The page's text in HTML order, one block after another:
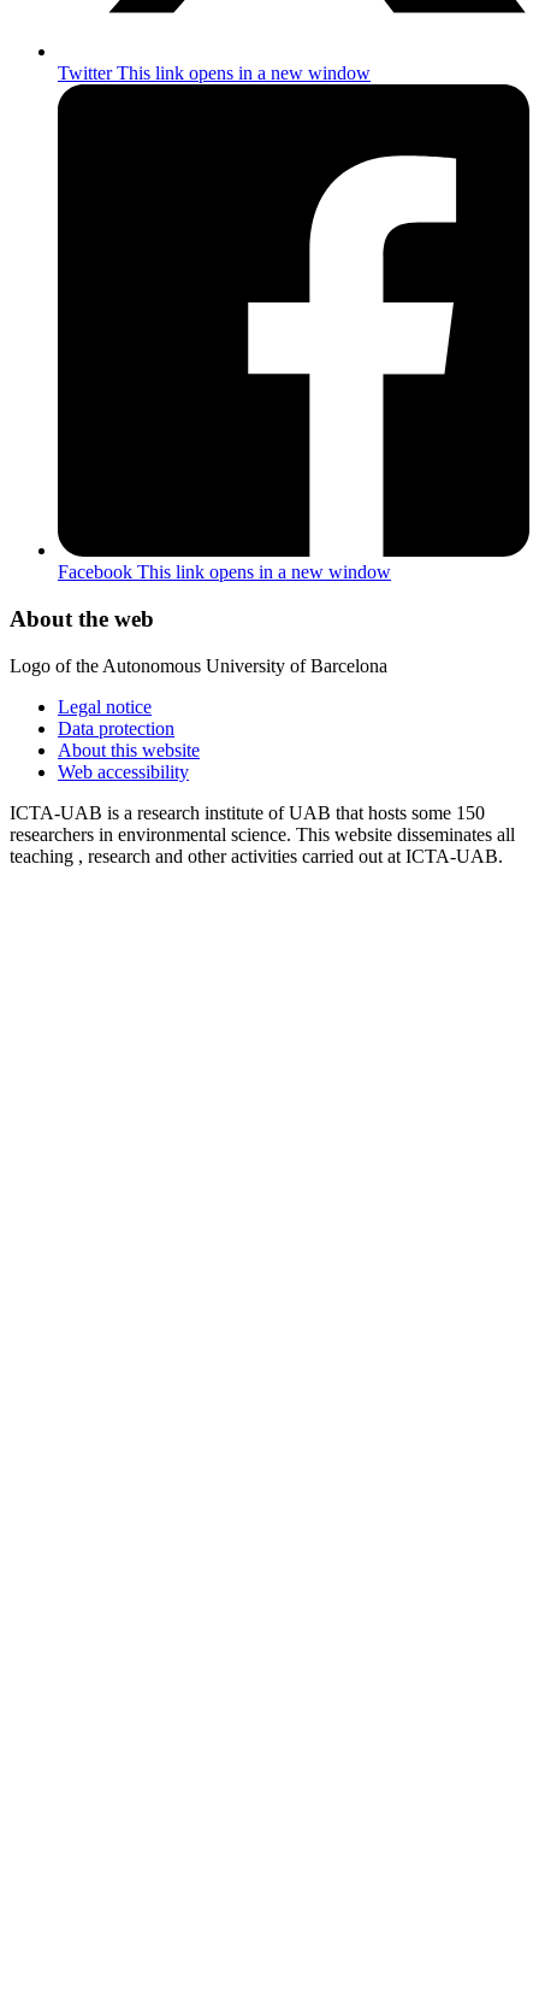
TwitterThis link opens in a new window
Facebook This link opens in a new window
About the web
Logo of the Autonomous University of Barcelona
Legal notice
Data protection
About this website
Web accessibility
ICTA-UAB is a research institute of UAB that hosts some 150
researchers in environmental science. This website disseminates all
teaching , research and other activities carried out at ICTA-UAB.